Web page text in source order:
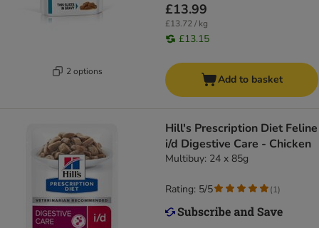
2 options
£13.99
£13.72 / kg
£13.15
Add to basket
Hill's Prescription Diet Feline
i/d Digestive Care - Chicken
Multibuy: 24 x 85g
Rating: 5/5 (1)